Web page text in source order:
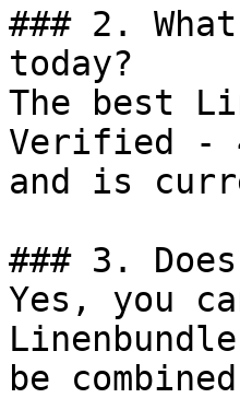
### 2.
today?
The best
Verified -
and is
### 3.
Yes, you
be